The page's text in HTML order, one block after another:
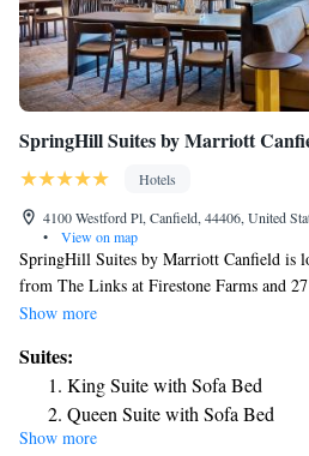
SpringHill Suites by Marriott
Hotels
4100 Westford Pl, Canfield, 44406, United
•
View on map
SpringHill Suites by Marriott Canfield is
from The Links at Firestone Farms and
Station.
Show more
Suites:
King Suite with Sofa Bed
Queen Suite with Sofa Bed
Show more